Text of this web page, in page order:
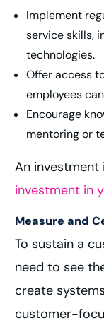
Implement
service skills,
technologies.
Offer access
employees
Encourage
mentoring or
An investment
investment in
Measure and
To sustain a
need to see
create
customer-